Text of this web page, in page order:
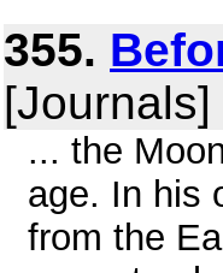
355.
... the
age. In his
from the